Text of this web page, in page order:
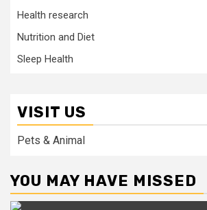
Health research
Nutrition and Diet
Sleep Health
VISIT US
Pets & Animal
YOU MAY HAVE MISSED